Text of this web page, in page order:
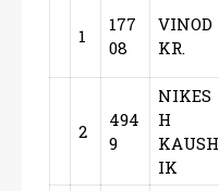
1
177
08
VINOD
KR.
2
494
9
NIKES
H
KAUSH
IK